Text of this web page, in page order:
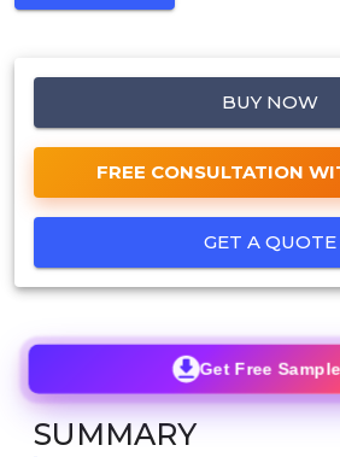
BUY NOW
FREE CONSULTATION
GET A QUOTE
Get Free Sample
SUMMARY